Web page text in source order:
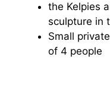
the Kelpies
sculpture in
Small
of 4 people